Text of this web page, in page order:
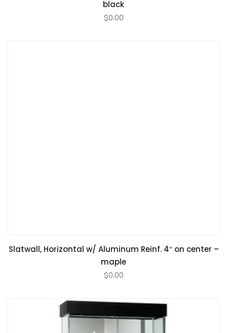
black
$0.00
Slatwall, Horizontal w/ Aluminum Reinf. 4″ on center –
maple
$0.00